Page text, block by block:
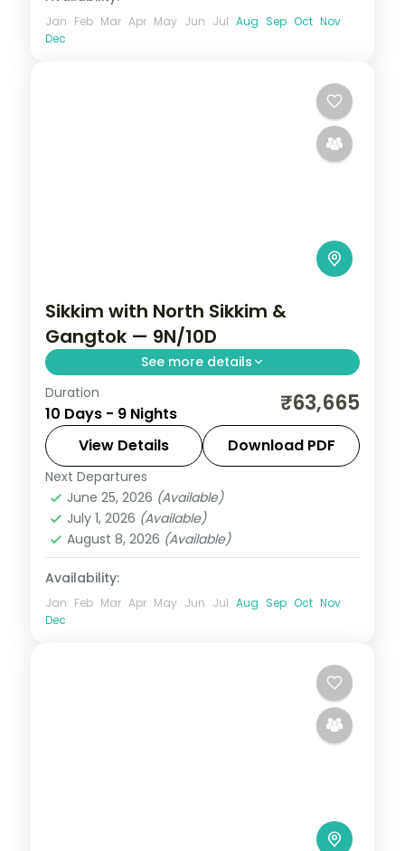
Jan Feb Mar Apr May Jun Jul Aug Sep Oct Nov
Dec
Sikkim with North Sikkim &
Gangtok — 9N/10D
See more details
Nine nights from Gangtok through
Lachung's Yumthang valley to Pelling's
Khecheopalri Lake and Darjeeling's Tiger
Hill and Batasia Loop.
Darjeeling,Gangtok
Sikkim
2 People
Duration
10 Days - 9 Nights ₹63,665
View Details Download PDF
Next Departures
June 25, 2026 (Available)
July 1, 2026 (Available)
August 8, 2026 (Available)
Availability:
Jan Feb Mar Apr May Jun Jul Aug Sep Oct Nov
Dec